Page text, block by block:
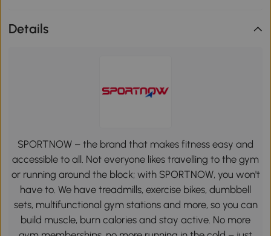
Details
SPORTNOW – the brand that makes fitness easy and
accessible to all. Not everyone likes travelling to the gym
or running around the block; with SPORTNOW, you won't
have to. We have treadmills, exercise bikes, dumbbell
sets, multifunctional gym stations and more, so you can
build muscle, burn calories and stay active. No more